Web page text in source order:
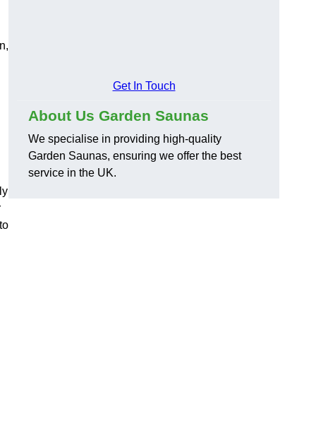
Get In Touch
About Us Garden Saunas
We specialise in providing high-quality
Garden Saunas, ensuring we offer the best
service in the UK.